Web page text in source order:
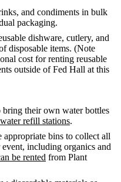
and condiments in bulk
packaging.
dishware, cutlery, and
disposable items. (Note
cost for renting reusable
outside of Fed Hall at this
bring their own water bottles
water refill stations.
appropriate bins to collect all
including organics and
be rented from Plant